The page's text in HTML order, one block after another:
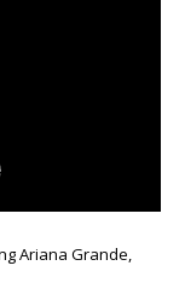
Ariana Grande,